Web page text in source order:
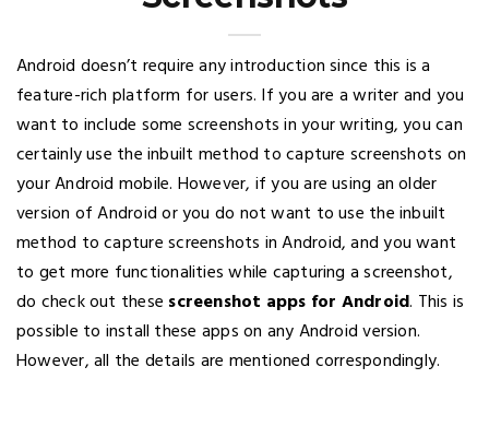
Android doesn’t require any introduction since this is a
feature-rich platform for users. If you are a writer and you
want to include some screenshots in your writing, you can
certainly use the inbuilt method to capture screenshots on
your Android mobile. However, if you are using an older
version of Android or you do not want to use the inbuilt
method to capture screenshots in Android, and you want
to get more functionalities while capturing a screenshot,
do check out these screenshot apps for Android. This is
possible to install these apps on any Android version.
However, all the details are mentioned correspondingly.